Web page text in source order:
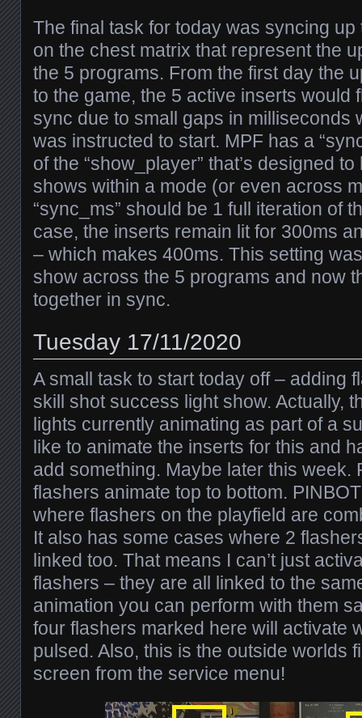
The final task for today was syncing
on the chest matrix that represent the
the 5 programs. From the first day the
to the game, the 5 active inserts would
sync due to small gaps in milliseconds
was instructed to start. MPF has a
of the “show_player” that’s designed
shows within a mode (or even across
“sync_ms” should be 1 full iteration of
case, the inserts remain lit for 300ms
– which makes 400ms. This setting
show across the 5 programs and now
together in sync.
Tuesday 17/11/2020
A small task to start today off – adding
skill shot success light show. Actually,
lights currently animating as part of a
like to animate the inserts for this and
add something. Maybe later this week.
flashers animate top to bottom.
where flashers on the playfield are
It also has some cases where 2
linked too. That means I can’t just
flashers – they are all linked to the
animation you can perform with them
four flashers marked here will activate
pulsed. Also, this is the outside worlds
screen from the service menu!